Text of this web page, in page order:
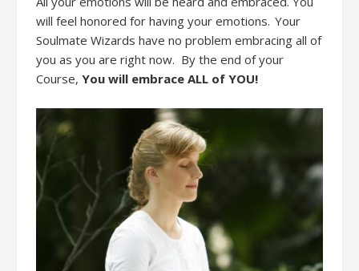
will feel honored for having your emotions. Your
Soulmate Wizards have no problem embracing all of
you as you are right now. By the end of your
Course, You will embrace ALL of YOU!